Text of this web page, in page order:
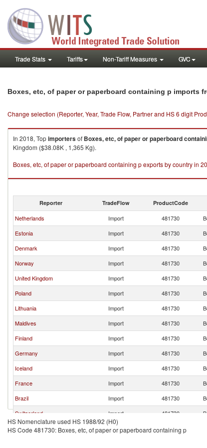
Trade Stats Tariffs Non-Tariff Measures GVC
Boxes, etc, of paper or paperboard containing p imports
Change selection (Reporter, Year, Trade Flow, Partner and HS 6 digit
In 2018, Topimportersof Boxes, etc, of paper or paperboard
Kingdom ($38.08K , 1,365 Kg).
Boxes, etc, of paper or paperboard containing p exports by country in
Reporter TradeFlow ProductCode
Netherlands Import 481730
Estonia
Import 481730
Denmark
Import 481730
Norway
Import 481730
United Kingdom
Import 481730
Poland
Import 481730
Lithuania
Import 481730
Maldives
Import 481730
Finland
Import 481730
Germany
Import 481730
Iceland
Import 481730
France
Import 481730
Brazil
Import 481730
Switzerland
Import 481730
Dominican Republic
Import 481730
HS Nomenclature used HS 1988/92 (H0)
HS Code 481730: Boxes, etc, of paper or paperboard containing p